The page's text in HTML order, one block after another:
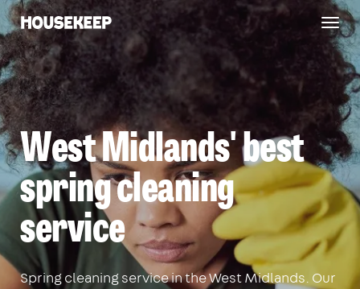
Housekeep
West Midlands' best
spring cleaning
service
Spring cleaning service in the West Midlands. Our